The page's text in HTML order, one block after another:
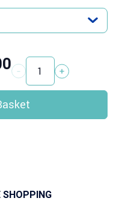
Quantity
SHOPPING